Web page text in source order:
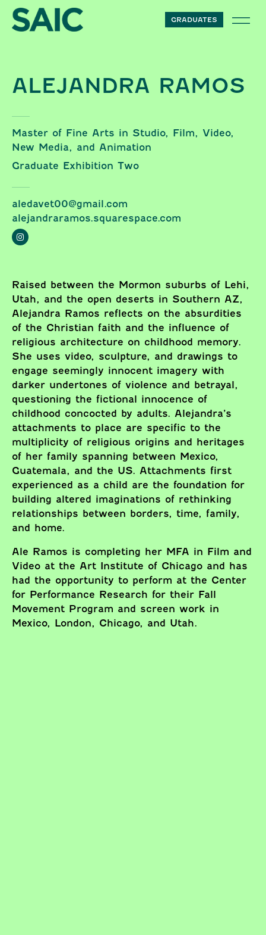
Skip to content
GRADUATES
ALEJANDRA RAMOS
Master of Fine Arts in Studio, Film, Video,
New Media, and Animation
Graduate Exhibition Two
aledavet00@gmail.com
alejandraramos.squarespace.com
Raised between the Mormon suburbs of Lehi,
Utah, and the open deserts in Southern AZ,
Alejandra Ramos reflects on the absurdities
of the Christian faith and the influence of
religious architecture on childhood memory.
She uses video, sculpture, and drawings to
engage seemingly innocent imagery with
darker undertones of violence and betrayal,
questioning the fictional innocence of
childhood concocted by adults. Alejandra’s
attachments to place are specific to the
multiplicity of religious origins and heritages
of her family spanning between Mexico,
Guatemala, and the US. Attachments first
experienced as a child are the foundation for
building altered imaginations of rethinking
relationships between borders, time, family,
and home.
Ale Ramos is completing her MFA in Film and
Video at the Art Institute of Chicago and has
had the opportunity to perform at the Center
for Performance Research for their Fall
Movement Program and screen work in
Mexico, London, Chicago, and Utah.